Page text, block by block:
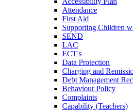
Attendance
First Aid
Supporting Children
SEND
LAC
ECT's
Data Protection
Charging and
Debt Management
Behaviour Policy
Complaints
Capability (Teachers)